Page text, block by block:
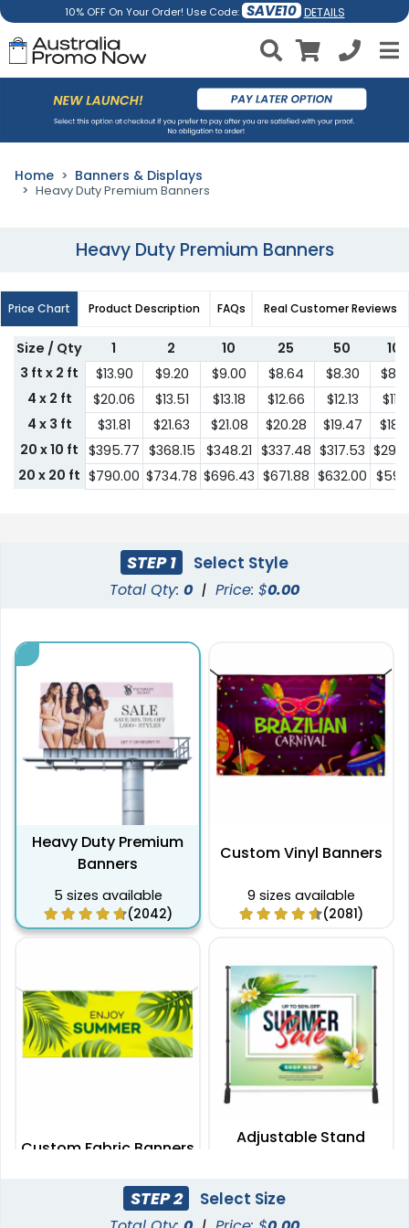
10% OFF On Your Order! Use Code: SAVE10 DETAILS
Home Banners & Displays
Heavy Duty Premium Banners
Heavy Duty Premium Banners
Price Chart Product Description FAQs Real Customer Reviews
Size / Qty 1 2 10 25 50
100
3 ft x 2 ft
$13.90 $9.20 $9.00 $8.64 $8.30
4 x 2 ft
$20.06 $13.51 $13.18 $12.66 $12.13
4 x 3 ft
$31.81 $21.63 $21.08 $20.28 $19.47
20 x 10 ft $395.77 $368.15 $348.21 $337.48 $317.53
20 x 20 ft $790.00 $734.78 $696.43 $671.88 $632.00
STEP 1 Select Style
Total Qty: 0 | Price: $0.00
Heavy Duty Premium
Banners
5 sizes available
(2042)
Custom Vinyl Banners
9 sizes available
(2081)
Custom Fabric Banners
7 sizes available
(1996)
Adjustable Stand
2 sizes available
STEP 2 Select Size